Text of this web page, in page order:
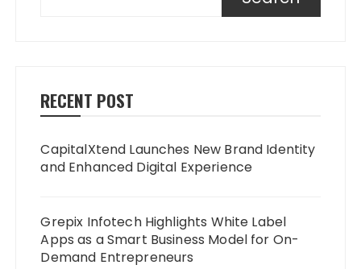
RECENT POST
CapitalXtend Launches New Brand Identity
and Enhanced Digital Experience
Grepix Infotech Highlights White Label
Apps as a Smart Business Model for On-
Demand Entrepreneurs